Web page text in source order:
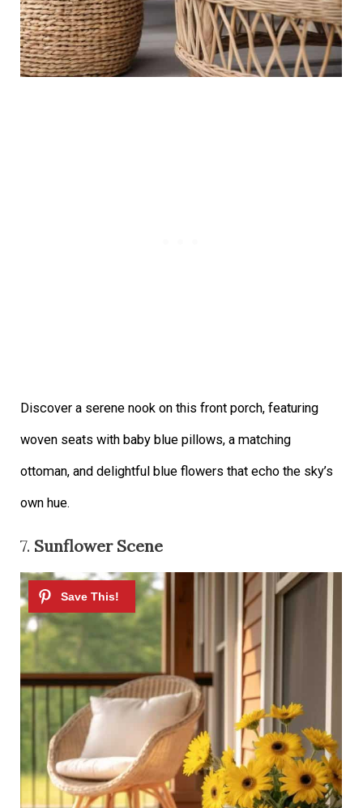
Discover a serene nook on this front porch, featuring
woven seats with baby blue pillows, a matching
ottoman, and delightful blue flowers that echo the sky’s
own hue.
7. Sunflower Scene